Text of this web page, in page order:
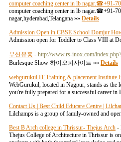
computer coaching center in lb nagar.☎+91-
computer coaching center in lb nagar.☎+91-
nagar,hyderabad,Telangana »» Details
Admission Open in CBSE School Domjur
Admission open for Toddler to Class VIII at
부산유흥 - http://www.rs-inox.com/
Burlesque Show 하이오피사이트 »» Details
webgurukul IT Training & placement Institute
WebGurukul, located in Nagpur, stands as
you're fully prepared for a successful career in
Contact Us | Best Child Educare Centre |
Lilchamps is a group of family-owned and
Best B Arch college in Thrissur- Thejus Arch -
Thejus College of Architecture in Thrissur is